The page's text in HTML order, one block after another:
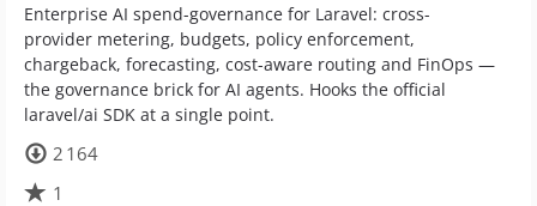
Enterprise AI spend-governance for Laravel: cross-
provider metering, budgets, policy enforcement,
chargeback, forecasting, cost-aware routing and FinOps —
the governance brick for AI agents. Hooks the official
laravel/ai SDK at a single point.
2 164
1